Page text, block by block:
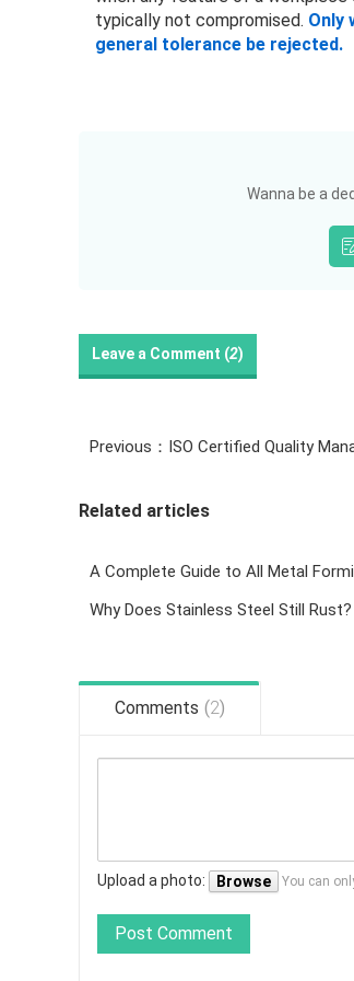
typically not compromised. Only
general tolerance be rejected.
Wanna be a
Leave a Comment (2)
Related articles
Why Does Stainless Steel Still Rust?
Comments (2)
Upload a photo: Browse You can
Post Comment